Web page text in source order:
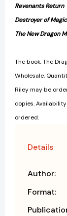
Revenants Return
Destroyer of Magic
The New Dragon
The book, The
Wholesale,
Riley may be
copies.
ordered.
Details
Author:
Format: